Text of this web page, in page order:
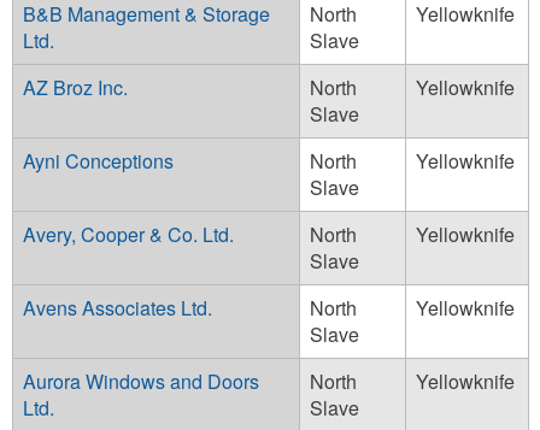
B&B Management & Storage
Ltd.
North
Slave
Yellowknife
AZ Broz Inc.
North
Slave
Yellowknife
Ayni Conceptions
North
Slave
Yellowknife
Avery, Cooper & Co. Ltd.
North
Slave
Yellowknife
Avens Associates Ltd.
North
Slave
Yellowknife
Aurora Windows and Doors
Ltd.
North
Slave
Yellowknife